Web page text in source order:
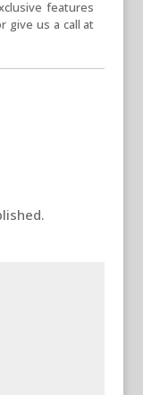
features
give us a call at